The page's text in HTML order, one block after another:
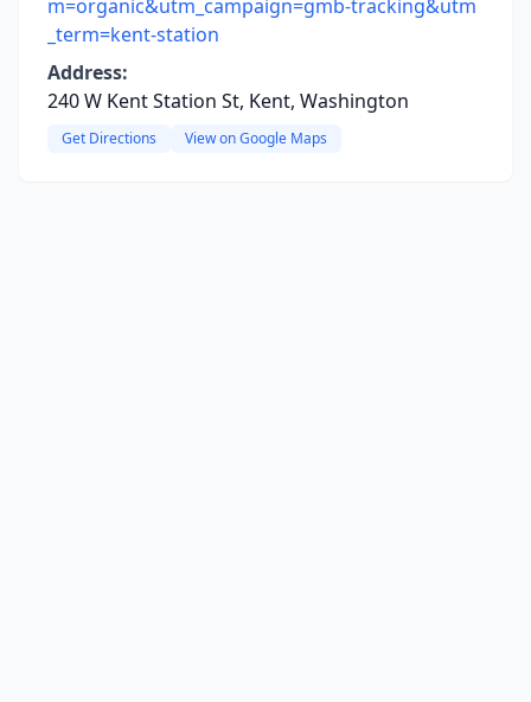
m=organic&utm_campaign=gmb-tracking&utm
_term=kent-station
Address:
240 W Kent Station St, Kent, Washington
Get Directions View on Google Maps